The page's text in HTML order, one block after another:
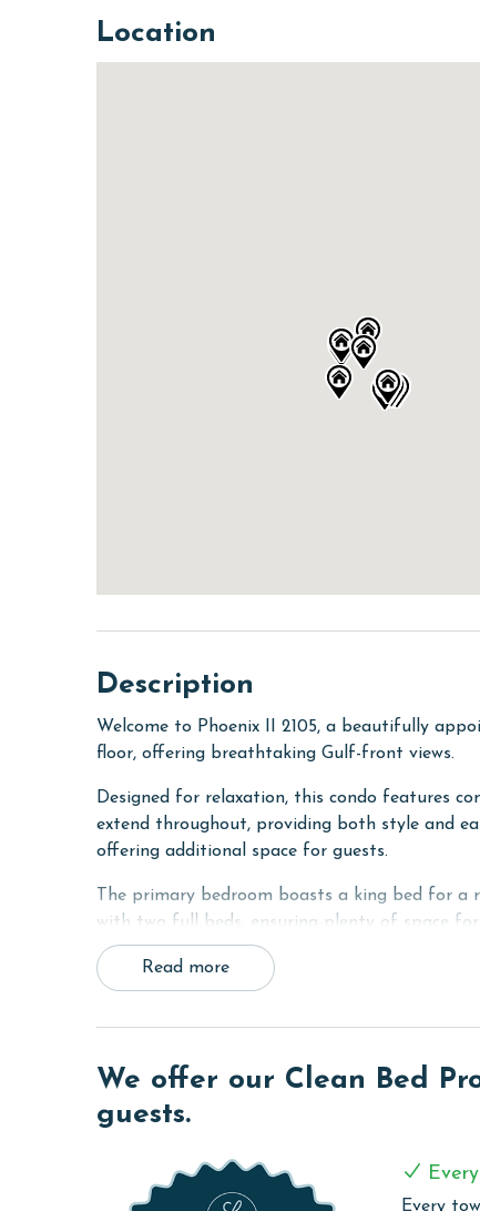
Location
Description
Welcome to Phoenix II 2105, a beautifully
floor, offering breathtaking Gulf-front views.
Designed for relaxation, this condo features
extend throughout, providing both style and
offering additional space for guests.
The primary bedroom boasts a king bed for a
with two full beds, ensuring plenty of space
granite countertops.
The fully equipped kitchen features granite
Step out onto the private balcony and take in
place for al fresco dining or simply unwinding
Plus, enjoy access to the resort's top-notch
and direct beach access for the ultimate Gulf
Read more
We offer our Clean Bed
guests.
Every